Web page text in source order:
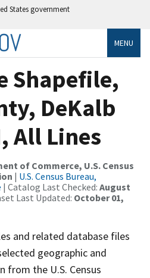
States government
MENU
Shapefile,
DeKalb
All Lines
of Commerce, U.S. Census
| U.S. Census Bureau,
| Catalog Last Checked: August
Last Updated: October 01,
and related database files
geographic and
the U.S. Census